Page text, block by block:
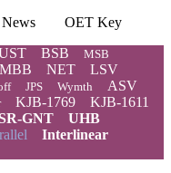
News
OET Key
BSB MSB
NET
LSV
JPS Wymth ASV
KJB-1769
KJB-1611
GNT
UHB
Interlinear